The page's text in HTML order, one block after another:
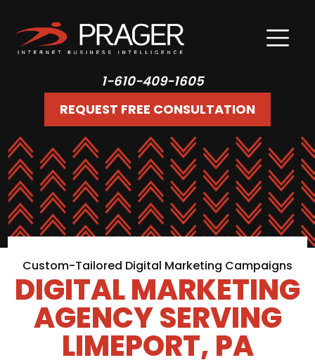
1-610-409-1605
REQUEST FREE CONSULTATION
Custom-Tailored Digital Marketing Campaigns
DIGITAL MARKETING
AGENCY SERVING
LIMEPORT, PA